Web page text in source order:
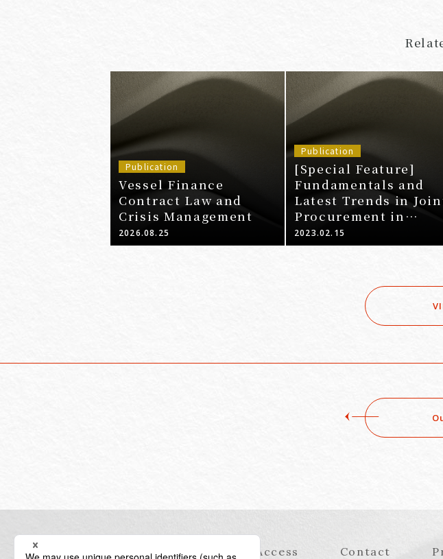
Publication
Vessel Finance
Contract Law and
Crisis Management
2026.08.25
Publication
[Special Feature]
Fundamentals and
Latest Trends in
Procurement in
Anticipation of Price
and Resource Prices
2023.02.15
Information Access Contact